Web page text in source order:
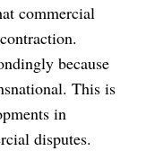
commercial
because
This is
in
disputes.